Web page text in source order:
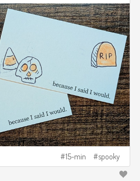
15-min spooky